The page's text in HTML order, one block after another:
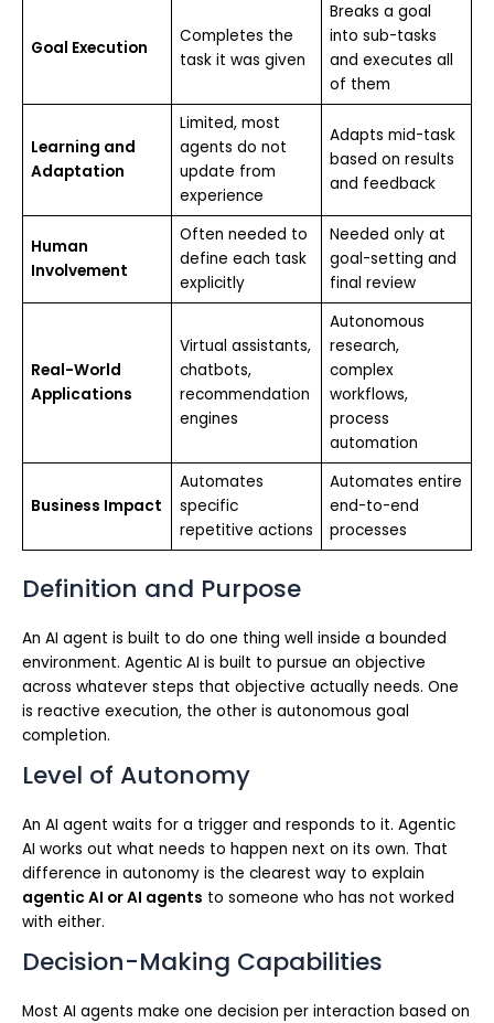
Goal Execution
Completes the
task it was given
Breaks a goal
into sub-tasks
and executes all
of them
Learning and
Adaptation
Limited, most
agents do not
update from
experience
Adapts mid-task
based on results
and feedback
Human
Involvement
Often needed to
define each task
explicitly
Needed only at
goal-setting and
final review
Real-World
Applications
Virtual assistants,
chatbots,
recommendation
engines
Autonomous
research,
complex
workflows,
process
automation
Business Impact
Automates
specific
repetitive actions
Automates entire
end-to-end
processes
Definition and Purpose
An AI agent is built to do one thing well inside a bounded
environment. Agentic AI is built to pursue an objective
across whatever steps that objective actually needs. One
is reactive execution, the other is autonomous goal
completion.
Level of Autonomy
An AI agent waits for a trigger and responds to it. Agentic
AI works out what needs to happen next on its own. That
difference in autonomy is the clearest way to explain
agentic AI or AI agents to someone who has not worked
with either.
Decision-Making Capabilities
Most AI agents make one decision per interaction based on